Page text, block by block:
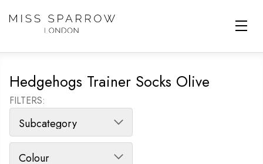
Hedgehogs Trainer Socks Olive
FILTERS: